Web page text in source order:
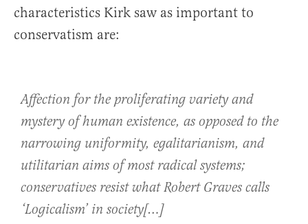
characteristics Kirk saw as important to
conservatism are:
Affection for the proliferating variety and
mystery of human existence, as opposed to the
narrowing uniformity, egalitarianism, and
utilitarian aims of most radical systems;
conservatives resist what Robert Graves calls
‘Logicalism’ in society[…]